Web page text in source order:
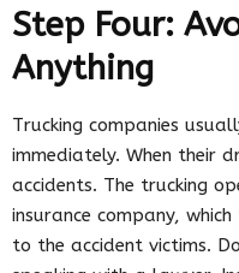
Step Four:
Anything
Trucking companies
immediately. When their
accidents. The trucking
insurance company,
to the accident victims.